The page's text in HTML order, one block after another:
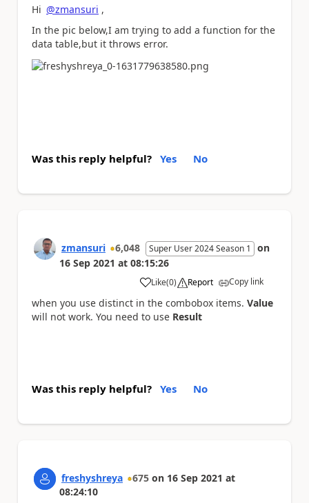
Hi @zmansuri ,
In the pic below,I am trying to add a function for the
data table,but it throws error.
Was this reply helpful? Yes No
zmansuri 6,048 Super User 2024 Season 1
on
16 Sep 2021 at 08:15:26
Like
a (0) Report Copy link
when you use distinct in the combobox items. Value
will not work. You need to use Result
Was this reply helpful? Yes No
freshyshreya 675 on 16 Sep 2021 at
08:24:10